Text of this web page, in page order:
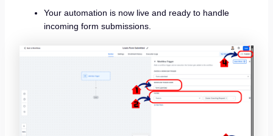
Your automation is now live and ready to handle
incoming form submissions.